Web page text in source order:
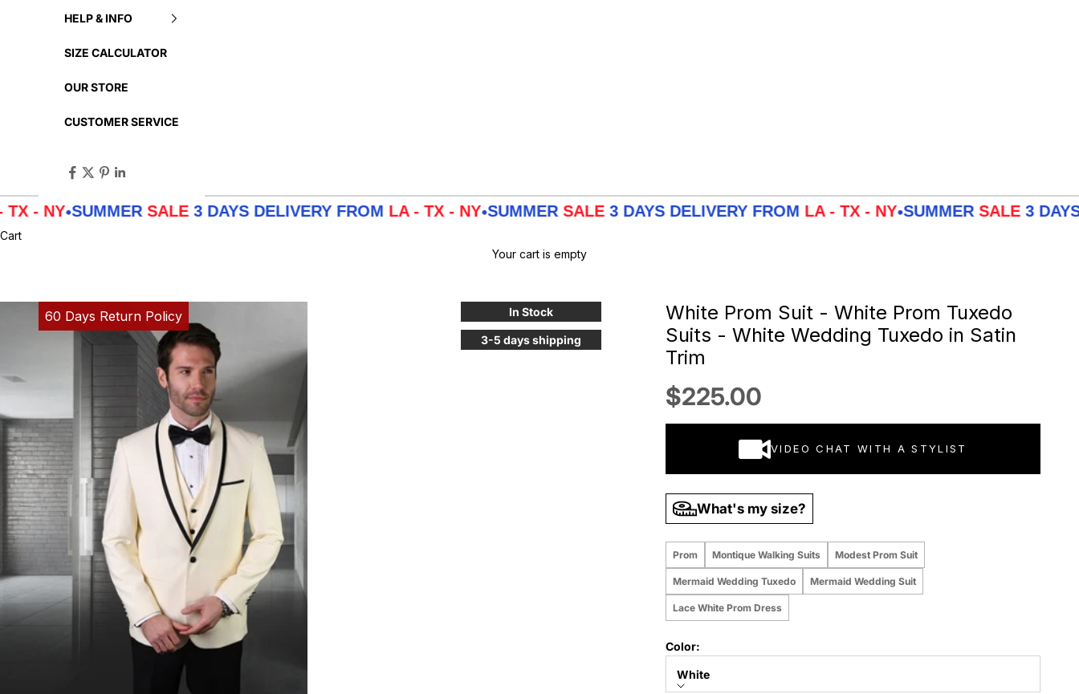
HELP & INFO
SIZE CALCULATOR
OUR STORE
CUSTOMER SERVICE
• SUMMERSALE3 DAYS DELIVERY FROMLA - TX - NY• SUMMERSALE3 DAYS DELIVERY FROMLA - TX - NY• SUMMERSALE3 DAYS
Cart
Your cart is empty
In Stock
3-5 days shipping
60 Days Return Policy
White Prom Suit - White Prom Tuxedo
Suits - White Wedding Tuxedo in Satin
Trim
Sale price
$225.00
VIDEO CHAT WITH A STYLIST
What's my size?
Prom Montique Walking Suits Modest Prom Suit
Mermaid Wedding Tuxedo Mermaid Wedding Suit
Lace White Prom Dress
Color:
White